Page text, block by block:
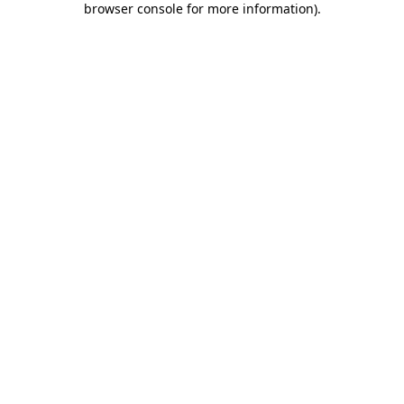
browser console for more information).